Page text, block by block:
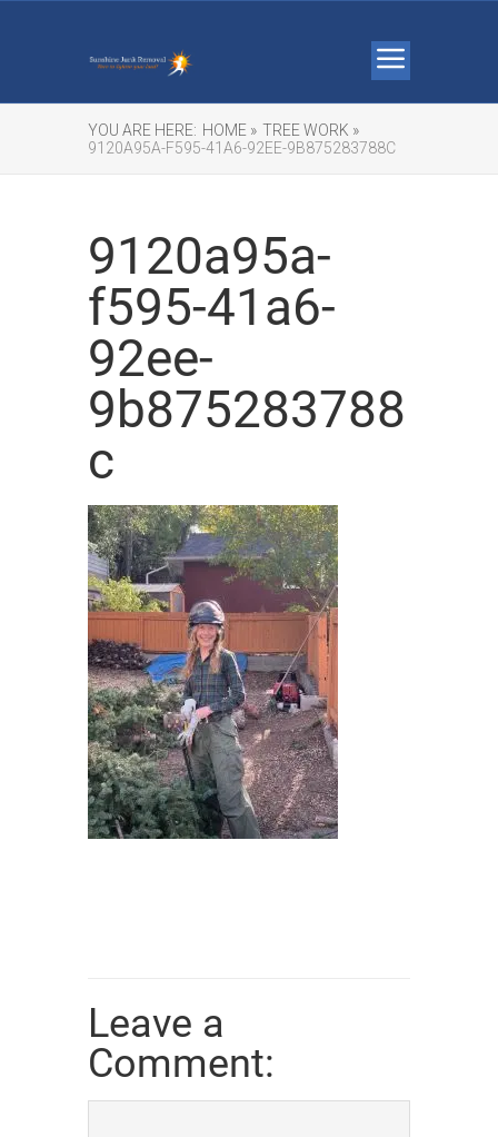
YOU ARE HERE: HOME » TREE WORK »
9120A95A-F595-41A6-92EE-9B875283788C
9120a95a-
f595-41a6-
92ee-
9b875283788
c
Leave a
Comment: